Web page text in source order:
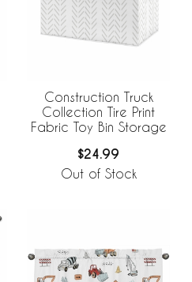
Construction Truck
Collection Tire Print
Fabric Toy Bin Storage
$24.99
Out of Stock